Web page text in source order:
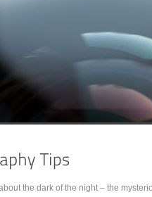
the dark of the night – the